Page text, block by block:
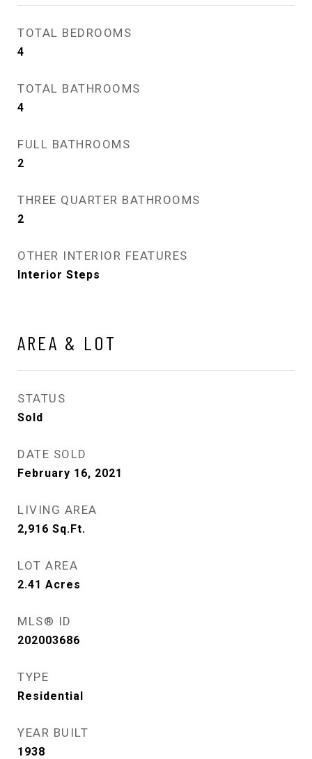
TOTAL BEDROOMS
4
TOTAL BATHROOMS
4
FULL BATHROOMS
2
THREE QUARTER BATHROOMS
2
OTHER INTERIOR FEATURES
Interior Steps
AREA & LOT
STATUS
Sold
DATE SOLD
February 16, 2021
LIVING AREA
2,916 Sq.Ft.
LOT AREA
2.41 Acres
MLS® ID
202003686
TYPE
Residential
YEAR BUILT
1938